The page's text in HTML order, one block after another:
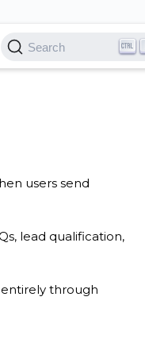
Search
users send
lead qualification,
through